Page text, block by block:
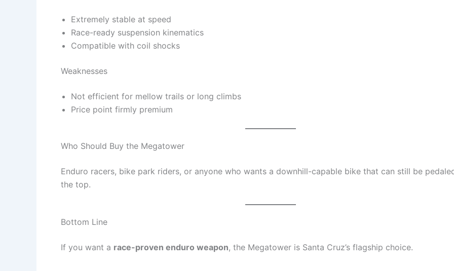
Extremely stable at speed
Race-ready suspension kinematics
Compatible with coil shocks
Weaknesses
Not efficient for mellow trails or long climbs
Price point firmly premium
Who Should Buy the Megatower
Enduro racers, bike park riders, or anyone who wants a downhill-capable bike that can still be
the top.
Bottom Line
If you want a race-proven enduro weapon, the Megatower is Santa Cruz’s flagship choice.